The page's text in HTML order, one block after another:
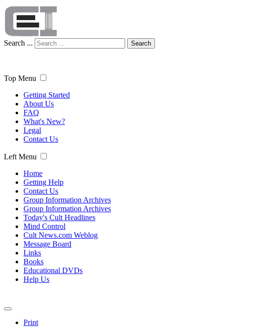
Search ... Search
Top Menu
Getting Started
About Us
FAQ
What's New?
Legal
Contact Us
Left Menu
Home
Getting Help
Contact Us
Group Information Archives
Group Information Archives
Today's Cult Headlines
Mind Control
Cult News.com Weblog
Message Board
Links
Books
Educational DVDs
Help Us
Print